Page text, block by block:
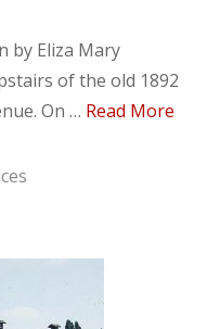
by Eliza Mary
of the old 1892
On … Read More